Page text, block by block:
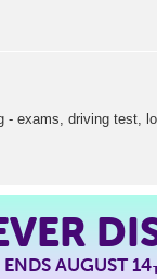
- exams, driving test,
AUGUST 14